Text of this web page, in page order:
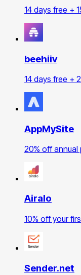
14 days free +
beehiiv
14 days free +
AppMySite
20% off annual
Airalo
10% off your
Sender.net